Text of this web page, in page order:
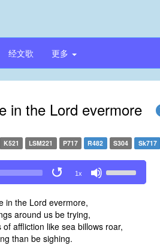
经文歌 更多
in the Lord evermore
K521 LSM221 P717 R482 S304 Sk717
1x
Up/Down
increase
in the Lord evermore,
around us be trying,
affliction like sea billows roar,
than be sighing.